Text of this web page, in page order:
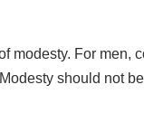
modesty. For men,
should not